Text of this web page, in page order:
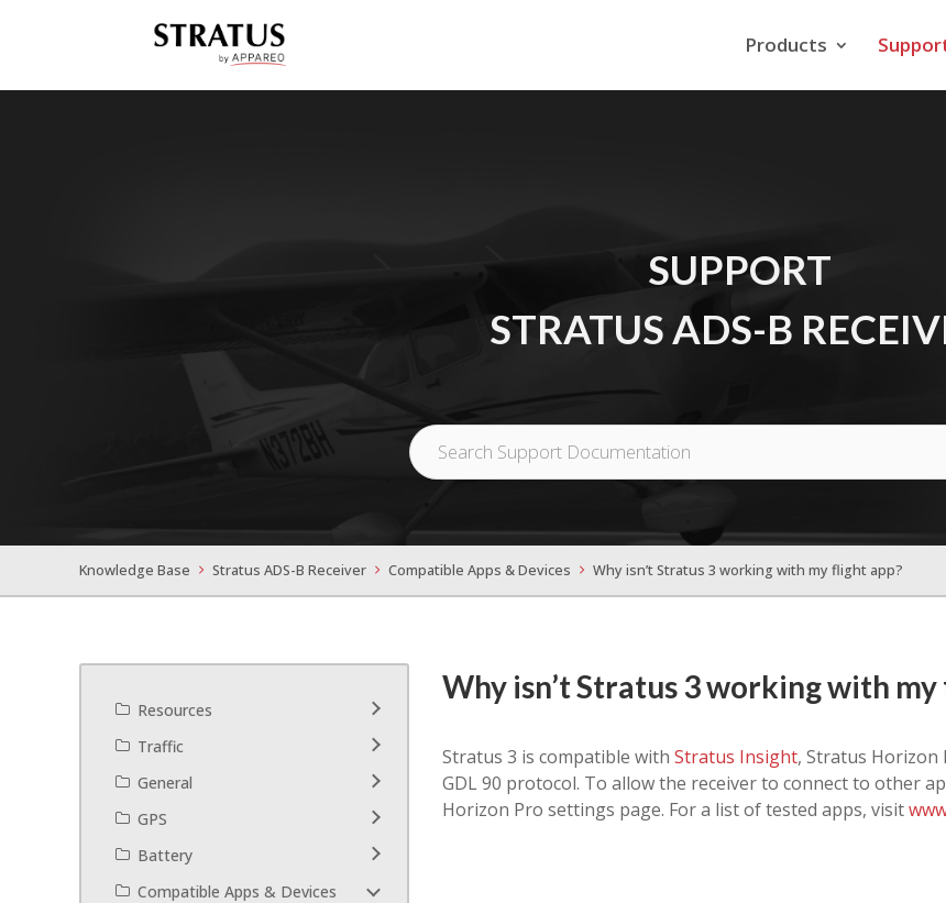
Products
SUPPORT
STRATUS ADS-B
Knowledge Base Stratus ADS-B Receiver Compatible Apps & Devices Why isn’t Stratus 3 working with my flight app?
Why isn’t Stratus 3 working with
Stratus 3 is compatible with Stratus Insight, Stratus Horizon
GDL 90 protocol. To allow the receiver to connect to other
Horizon Pro settings page. For a list of tested apps, visit
Resources
Traffic
General
GPS
Battery
Compatible Apps & Devices